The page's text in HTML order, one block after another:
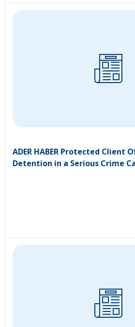
ADER HABER Protected Client
Detention in a Serious Crime